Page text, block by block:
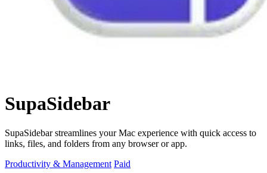
SupaSidebar
SupaSidebar streamlines your Mac experience with quick access to
links, files, and folders from any browser or app.
Productivity & Management Paid